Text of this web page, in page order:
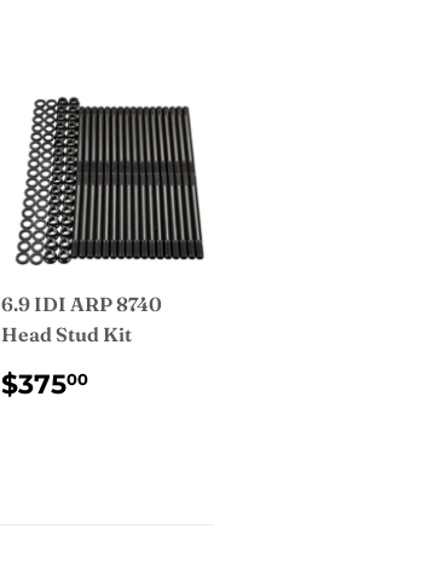
6.9 IDI ARP 8740
Head Stud Kit
REGULAR
PRICE
$37500